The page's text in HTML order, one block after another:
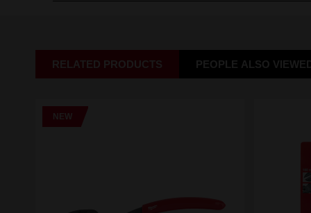
RELATED PRODUCTS PEOPLE ALSO
NEW